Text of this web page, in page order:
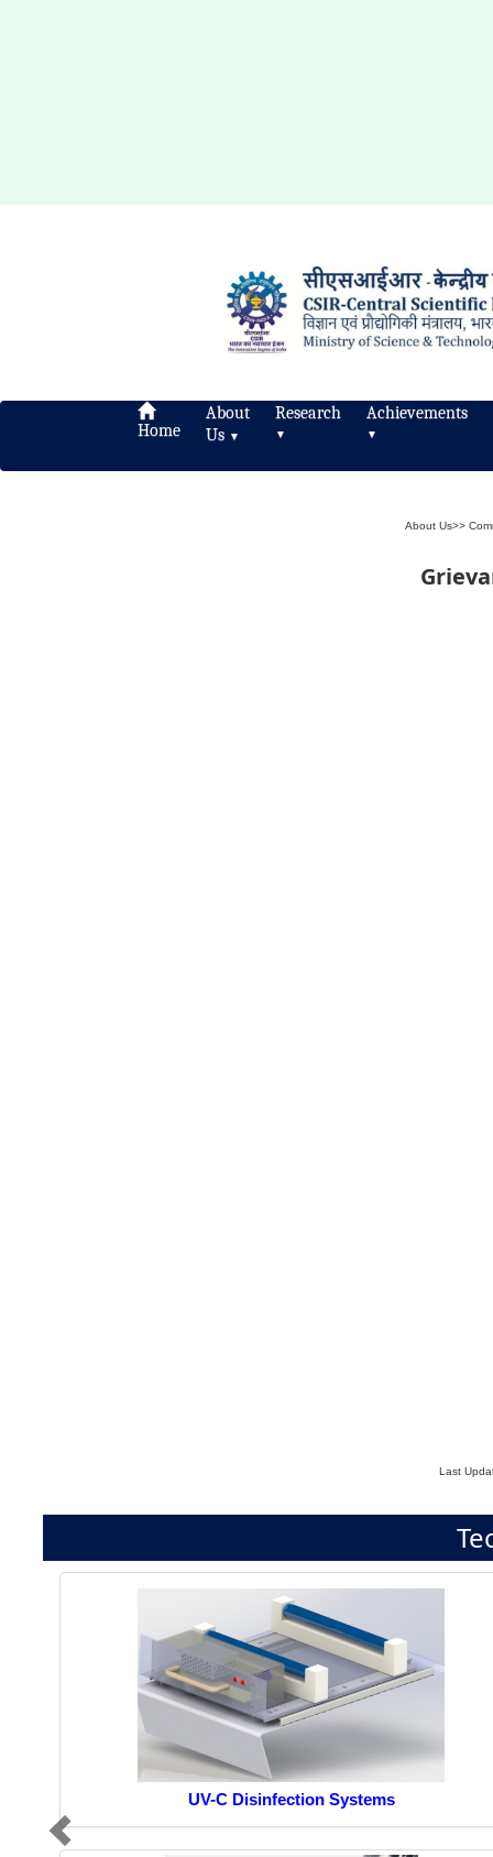
Home
About
Us ▼
Research
▼
Achievements
▼
About Us>>
Last
UV-C Disinfection Systems